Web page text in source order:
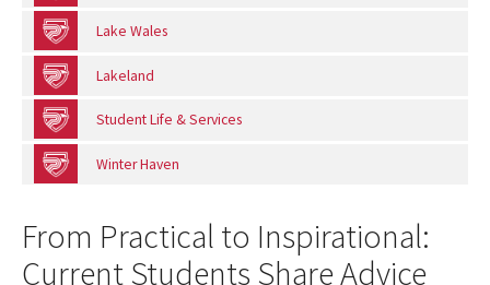
Lake Wales
Lakeland
Student Life & Services
Winter Haven
From Practical to Inspirational:
Current Students Share Advice